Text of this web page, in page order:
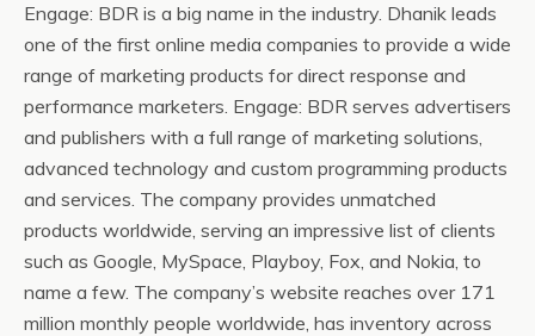
Engage: BDR is a big name in the industry. Dhanik leads
one of the first online media companies to provide a wide
range of marketing products for direct response and
performance marketers. Engage: BDR serves advertisers
and publishers with a full range of marketing solutions,
advanced technology and custom programming products
and services. The company provides unmatched
products worldwide, serving an impressive list of clients
such as Google, MySpace, Playboy, Fox, and Nokia, to
name a few. The company’s website reaches over 171
million monthly people worldwide, has inventory across